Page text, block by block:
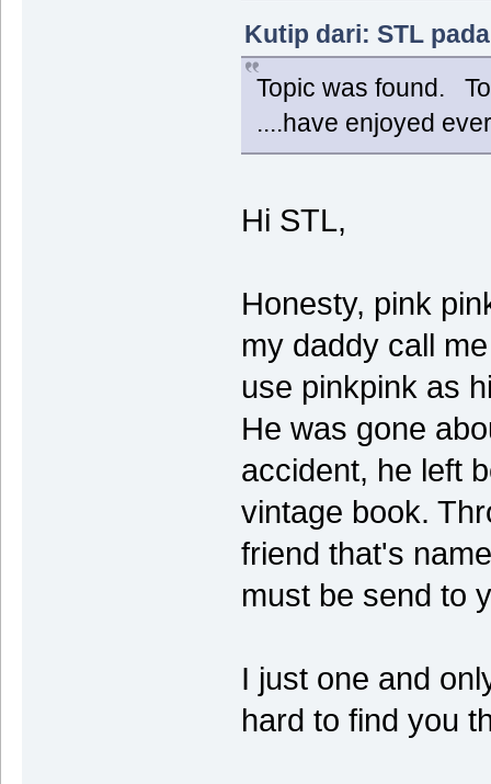
Kutip dari: STL
Topic was found.
....have enjoyed
Hi STL,
Honesty, pink
my daddy call
use pinkpink as
He was gone
accident, he left
vintage book.
friend that's
must be send to
I just one and
hard to find you